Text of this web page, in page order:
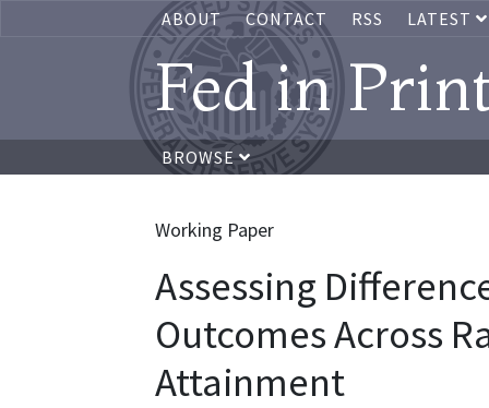
ABOUT CONTACT RSS LATEST
Fed in
BROWSE
Working Paper
Assessing
Outcomes Across
Attainment